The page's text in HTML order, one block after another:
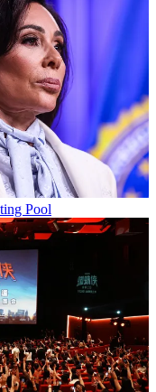
Pool